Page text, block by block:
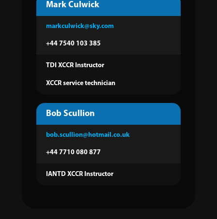
Mark Culwick
markculwick@sky.com
+44 7540 103 385
TDI XCCR Instructor
XCCR service technician
Bob Scullion
bob.scullion@hotmail.co.uk
+44 7710 080 877
IANTD XCCR Instructor